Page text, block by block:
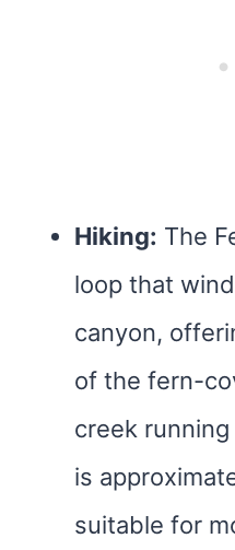
Hiking: The
loop that
canyon,
of the fern-
creek
is
suitable for